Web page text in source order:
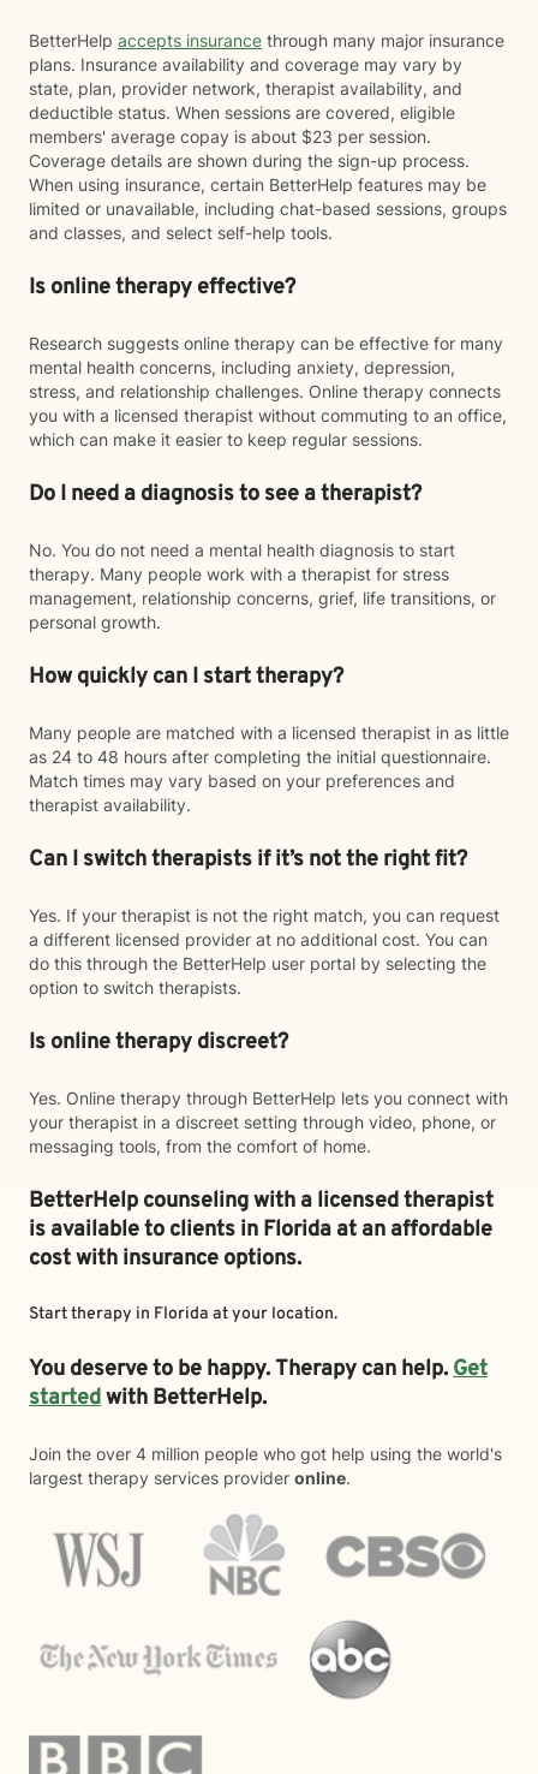
BetterHelp accepts insurance through many major insurance
plans. Insurance availability and coverage may vary by
state, plan, provider network, therapist availability, and
deductible status. When sessions are covered, eligible
members' average copay is about $23 per session.
Coverage details are shown during the sign-up process.
When using insurance, certain BetterHelp features may be
limited or unavailable, including chat-based sessions, groups
and classes, and select self-help tools.
Is online therapy effective?
Research suggests online therapy can be effective for many
mental health concerns, including anxiety, depression,
stress, and relationship challenges. Online therapy connects
you with a licensed therapist without commuting to an office,
which can make it easier to keep regular sessions.
Do I need a diagnosis to see a therapist?
No. You do not need a mental health diagnosis to start
therapy. Many people work with a therapist for stress
management, relationship concerns, grief, life transitions, or
personal growth.
How quickly can I start therapy?
Many people are matched with a licensed therapist in as little
as 24 to 48 hours after completing the initial questionnaire.
Match times may vary based on your preferences and
therapist availability.
Can I switch therapists if it’s not the right fit?
Yes. If your therapist is not the right match, you can request
a different licensed provider at no additional cost. You can
do this through the BetterHelp user portal by selecting the
option to switch therapists.
Is online therapy discreet?
Yes. Online therapy through BetterHelp lets you connect with
your therapist in a discreet setting through video, phone, or
messaging tools, from the comfort of home.
BetterHelp counseling with a licensed therapist
is available to clients in Florida at an affordable
cost with insurance options.
Start therapy in Florida at your location.
You deserve to be happy. Therapy can help.Get
startedwith BetterHelp.
Join the over 4 million people who got help using the world's
largest therapy services provider online.